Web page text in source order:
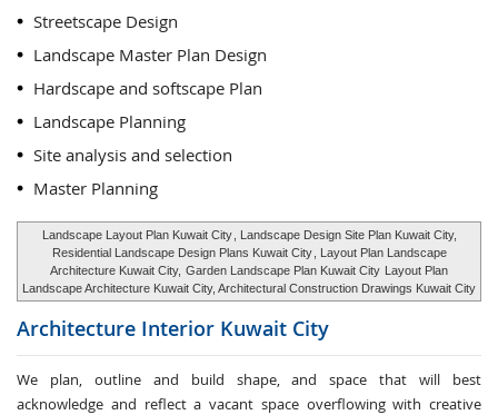
Streetscape Design
Landscape Master Plan Design
Hardscape and softscape Plan
Landscape Planning
Site analysis and selection
Master Planning
Landscape Layout Plan Kuwait City , Landscape Design Site Plan Kuwait City,
Residential Landscape Design Plans Kuwait City , Layout Plan Landscape
Architecture Kuwait City, Garden Landscape Plan Kuwait City Layout Plan
Landscape Architecture Kuwait City, Architectural Construction Drawings Kuwait City
Architecture Interior Kuwait City
We plan, outline and build shape, and space that will best
acknowledge and reflect a vacant space overflowing with creative